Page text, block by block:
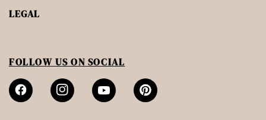
LEGAL
FOLLOW US ON SOCIAL